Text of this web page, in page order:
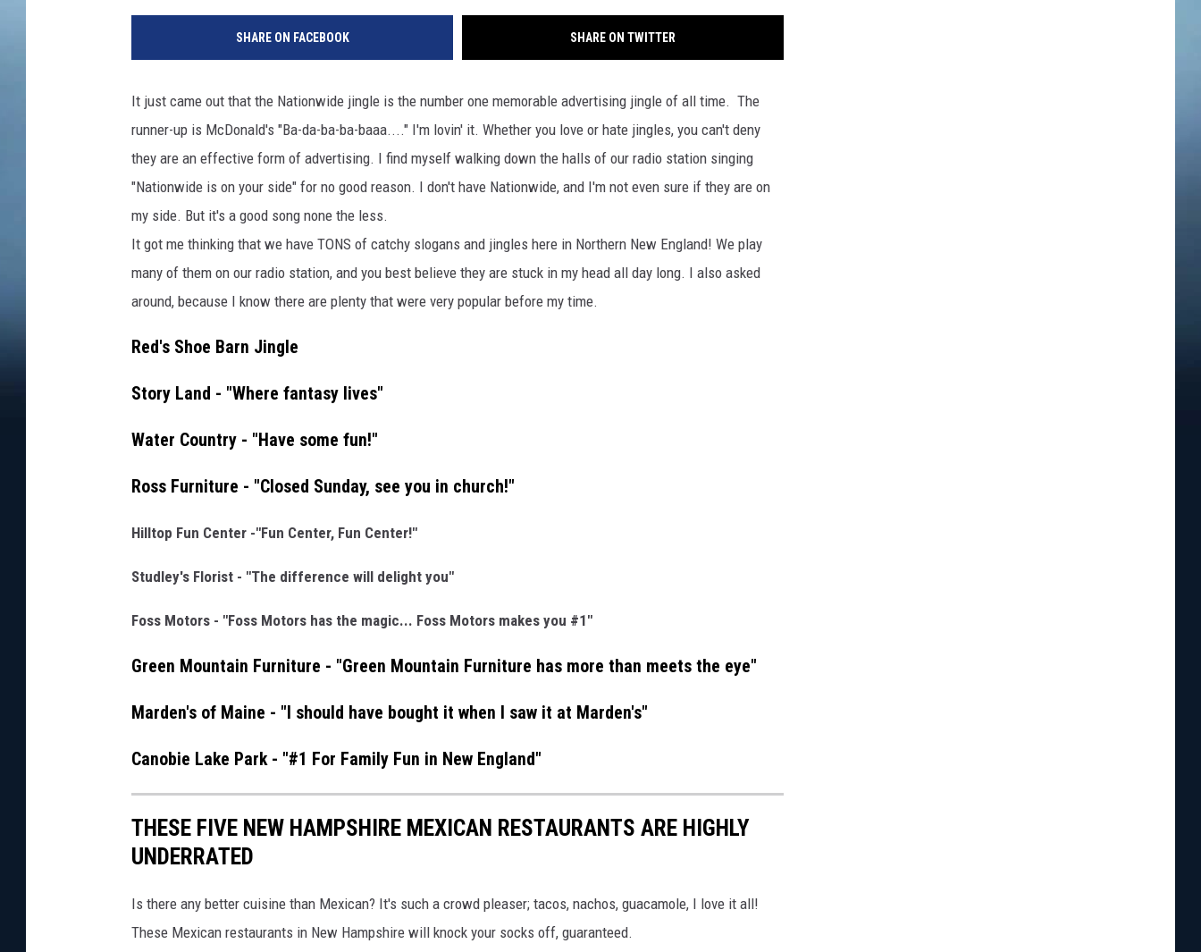
SHARE ON FACEBOOK SHARE ON TWITTER
It just came out that the Nationwide jingle is the number one memorable advertising jingle of all time. The
runner-up is McDonald's "Ba-da-ba-ba-baaa...." I'm lovin' it. Whether you love or hate jingles, you can't deny
they are an effective form of advertising. I find myself walking down the halls of our radio station singing
"Nationwide is on your side" for no good reason. I don't have Nationwide, and I'm not even sure if they are on
my side. But it's a good song none the less.
It got me thinking that we have TONS of catchy slogans and jingles here in Northern New England! We play
many of them on our radio station, and you best believe they are stuck in my head all day long. I also asked
around, because I know there are plenty that were very popular before my time.
Red's Shoe Barn Jingle
Story Land - "Where fantasy lives"
Water Country - "Have some fun!"
Ross Furniture - "Closed Sunday, see you in church!"
Hilltop Fun Center -"Fun Center, Fun Center!"
Studley's Florist - "The difference will delight you"
Foss Motors - "Foss Motors has the magic... Foss Motors makes you #1"
Green Mountain Furniture - "Green Mountain Furniture has more than meets the eye"
Marden's of Maine - "I should have bought it when I saw it at Marden's"
Canobie Lake Park - "#1 For Family Fun in New England"
THESE FIVE NEW HAMPSHIRE MEXICAN RESTAURANTS ARE HIGHLY
UNDERRATED
Is there any better cuisine than Mexican? It's such a crowd pleaser; tacos, nachos, guacamole, I love it all!
These Mexican restaurants in New Hampshire will knock your socks off, guaranteed.